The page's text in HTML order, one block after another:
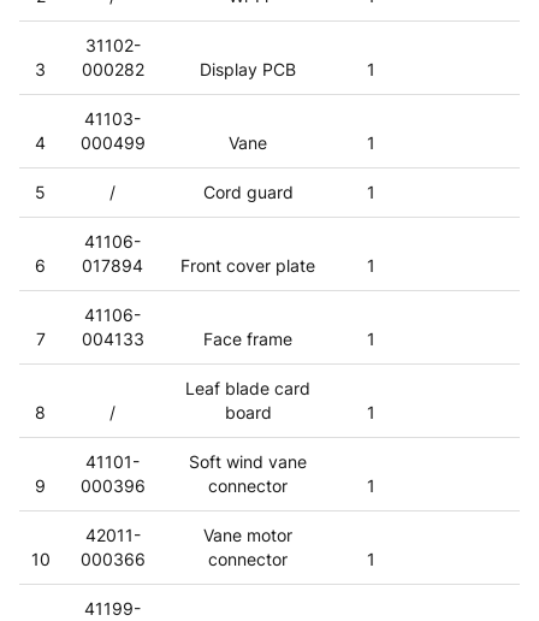
3
31102-
000282
Display PCB 1
4
41103-
000499
Vane 1
5 / Cord guard 1
6
41106-
017894
Front cover plate 1
7
41106-
004133
Face frame 1
8 /
Leaf blade card
board
1
9
41101-
000396
Soft wind vane
connector
1
10
42011-
000366
Vane motor
connector
1
41199-